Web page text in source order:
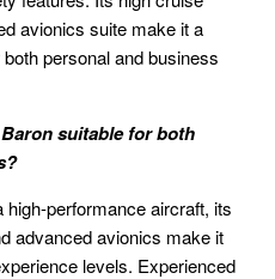
avionics suite make it a
personal and business
suitable for both
performance aircraft, its
advanced avionics make it
levels. Experienced